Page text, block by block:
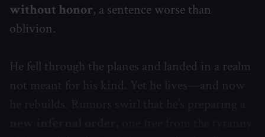
without honor, a sentence worse than
oblivion.
He fell through the planes and landed in a realm
not meant for his kind. Yet he lives—and now